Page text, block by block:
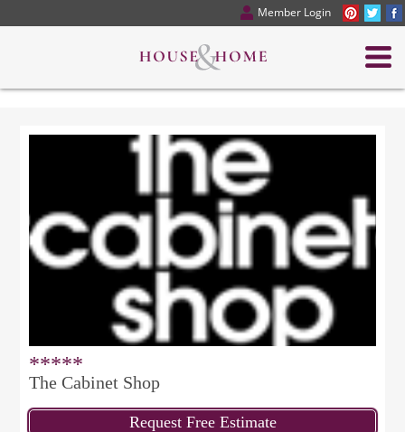
Member Login
*****
The Cabinet Shop